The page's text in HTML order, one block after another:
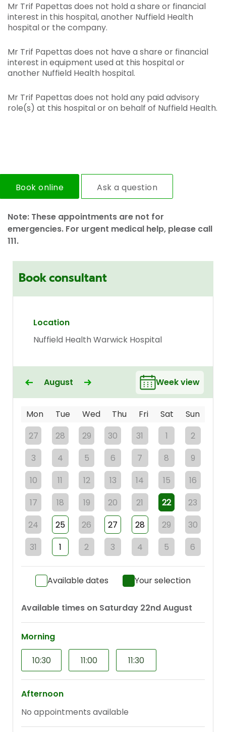
Mr Trif Papettas does not hold a share or financial
interest in this hospital, another Nuffield Health
hospital or the company.
Mr Trif Papettas does not have a share or financial
interest in equipment used at this hospital or
another Nuffield Health hospital.
Mr Trif Papettas does not hold any paid advisory
role(s) at this hospital or on behalf of Nuffield Health.
Book online Ask a question